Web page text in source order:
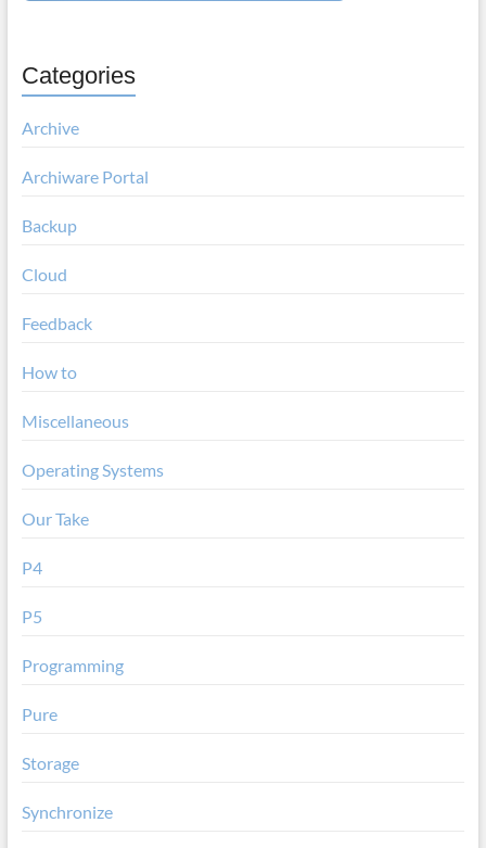
Categories
Archive
Archiware Portal
Backup
Cloud
Feedback
How to
Miscellaneous
Operating Systems
Our Take
P4
P5
Programming
Pure
Storage
Synchronize